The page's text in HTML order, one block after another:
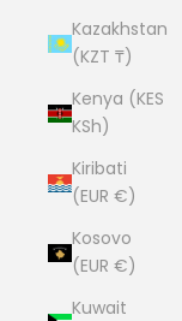
Kazakhstan
(KZT ₸)
Kenya (KES
KSh)
Kiribati
(EUR €)
Kosovo
(EUR €)
Kuwait